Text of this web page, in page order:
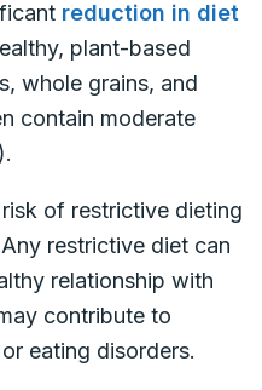
reduction in diet
plant-based
whole grains, and
contain moderate
of restrictive dieting
restrictive diet can
relationship with
contribute to
eating disorders.